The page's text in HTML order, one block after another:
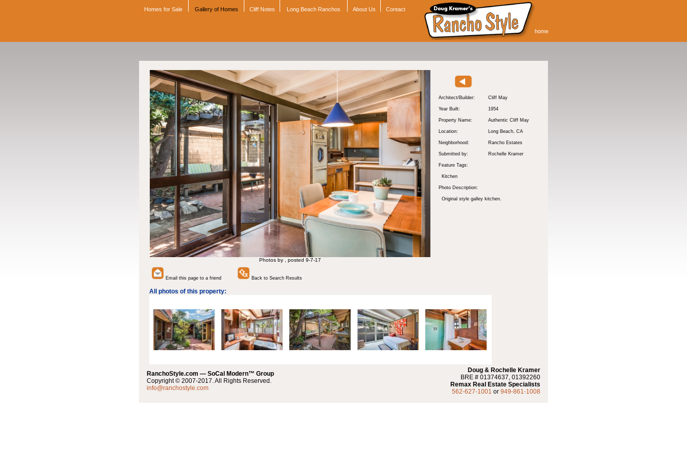
Homes for Sale Gallery of Homes Cliff Notes Long Beach Ranchos About Us Contact
home
Photos by , posted 9-7-17
Architect/Builder: Cliff May
Year Built: 1954
Property Name: Authentic Cliff May
Location: Long Beach, CA
Neighborhood: Rancho Estates
Submitted by: Rochelle Kramer
Feature Tags:
Kitchen
Photo Description:
Original style galley kitchen.
Email this page to a friend Back to Search Results
All photos of this property:
RanchoStyle.com — SoCal Modern™ Group
Copyright © 2007-2017. All Rights Reserved.
info@ranchostyle.com
Doug & Rochelle Kramer
BRE # 01374637, 01392260
Remax Real Estate Specialists
562-627-1001 or 949-861-1008